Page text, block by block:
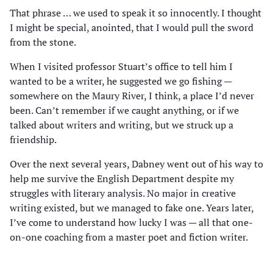
That phrase … we used to speak it so innocently. I thought
I might be special, anointed, that I would pull the sword
from the stone.
When I visited professor Stuart’s office to tell him I
wanted to be a writer, he suggested we go fishing —
somewhere on the Maury River, I think, a place I’d never
been. Can’t remember if we caught anything, or if we
talked about writers and writing, but we struck up a
friendship.
Over the next several years, Dabney went out of his way to
help me survive the English Department despite my
struggles with literary analysis. No major in creative
writing existed, but we managed to fake one. Years later,
I’ve come to understand how lucky I was — all that one-
on-one coaching from a master poet and fiction writer.